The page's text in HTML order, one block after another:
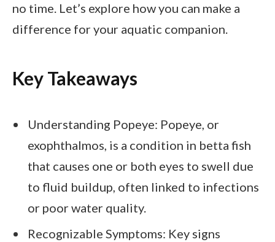
no time. Let’s explore how you can make a
difference for your aquatic companion.
Key Takeaways
Understanding Popeye: Popeye, or
exophthalmos, is a condition in betta fish
that causes one or both eyes to swell due
to fluid buildup, often linked to infections
or poor water quality.
Recognizable Symptoms: Key signs